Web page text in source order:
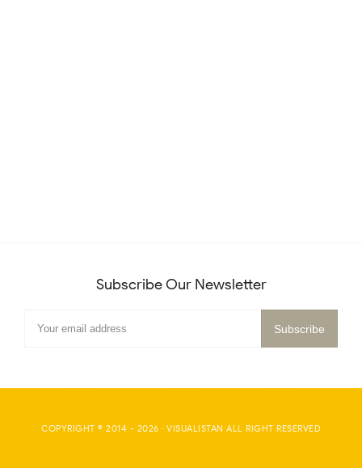
Subscribe Our Newsletter
COPYRIGHT © 2014 - 2026 · VISUALISTAN ALL RIGHT RESERVED